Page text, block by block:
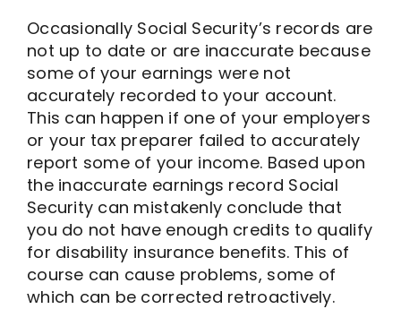
Occasionally Social Security’s records are
not up to date or are inaccurate because
some of your earnings were not
accurately recorded to your account.
This can happen if one of your employers
or your tax preparer failed to accurately
report some of your income. Based upon
the inaccurate earnings record Social
Security can mistakenly conclude that
you do not have enough credits to qualify
for disability insurance benefits. This of
course can cause problems, some of
which can be corrected retroactively.